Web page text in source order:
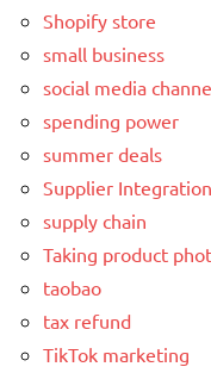
Shopify store
small business
social media
spending power
summer deals
Supplier Integration
supply chain
Taking product
taobao
tax refund
TikTok marketing